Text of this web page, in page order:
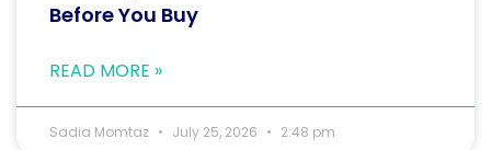
Before You Buy
READ MORE »
Sadia Momtaz July 25, 2026 2:48 pm